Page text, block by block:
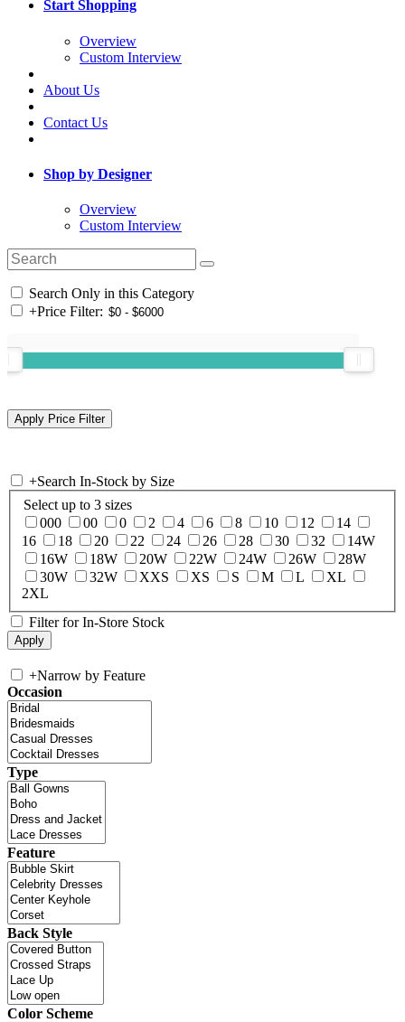
Start Shopping
Overview
Custom Interview
About Us
Contact Us
Shop by Designer
Overview
Custom Interview
Search Only in this Category
+Price Filter:
+Search In-Stock by Size
Select up to 3 sizes
000
00 0 2 4 6 8 10 12
14
16
18 20 22 24 26 28 30 32
14W
16W
18W 20W 22W 24W 26W
28W
30W
32W XXS XS S M L
XL
2XL
Filter for In-Store Stock
+Narrow by Feature
Occasion
Type
Feature
Back Style
Color Scheme